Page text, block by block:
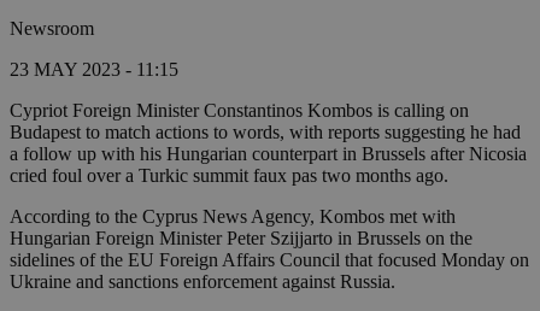
Newsroom
23 MAY 2023 - 11:15
Cypriot Foreign Minister Constantinos Kombos is calling on
Budapest to match actions to words, with reports suggesting he had
a follow up with his Hungarian counterpart in Brussels after Nicosia
cried foul over a Turkic summit faux pas two months ago.
According to the Cyprus News Agency, Kombos met with
Hungarian Foreign Minister Peter Szijjarto in Brussels on the
sidelines of the EU Foreign Affairs Council that focused Monday on
Ukraine and sanctions enforcement against Russia.